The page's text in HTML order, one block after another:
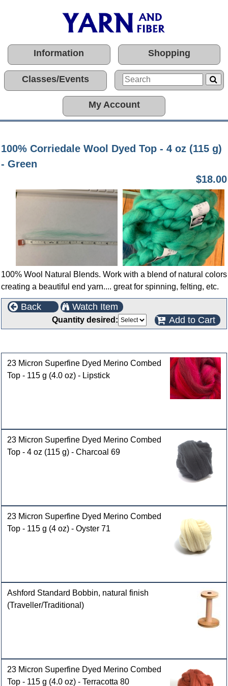
Information Shopping
Classes/Events
My Account
100% Corriedale Wool Dyed Top - 4 oz (115 g)
- Green
$18.00
100% Wool Natural Blends. Work with a blend of natural colors
creating a beautiful end yarn.... great for spinning, felting, etc.
Back Watch Item
Quantity desired: Add to Cart
23 Micron Superfine Dyed Merino Combed
Top - 115 g (4.0 oz) - Lipstick
23 Micron Superfine Dyed Merino Combed
Top - 4 oz (115 g) - Charcoal 69
23 Micron Superfine Dyed Merino Combed
Top - 115 g (4 oz) - Oyster 71
Ashford Standard Bobbin, natural finish
(Traveller/Traditional)
23 Micron Superfine Dyed Merino Combed
Top - 115 g (4.0 oz) - Terracotta 80